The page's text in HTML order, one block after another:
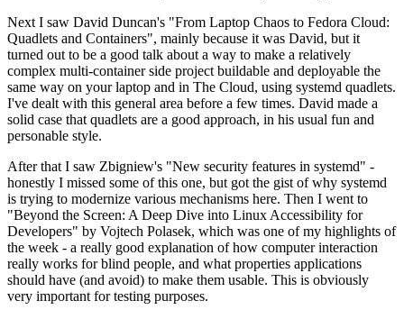
Next I saw David Duncan's "From Laptop Chaos to Fedora Cloud:
Quadlets and Containers", mainly because it was David, but it
turned out to be a good talk about a way to make a relatively
complex multi-container side project buildable and deployable the
same way on your laptop and in The Cloud, using systemd quadlets.
I've dealt with this general area before a few times. David made a
solid case that quadlets are a good approach, in his usual fun and
personable style.
After that I saw Zbigniew's "New security features in systemd" -
honestly I missed some of this one, but got the gist of why systemd
is trying to modernize various mechanisms here. Then I went to
"Beyond the Screen: A Deep Dive into Linux Accessibility for
Developers" by Vojtech Polasek, which was one of my highlights of
the week - a really good explanation of how computer interaction
really works for blind people, and what properties applications
should have (and avoid) to make them usable. This is obviously
very important for testing purposes.